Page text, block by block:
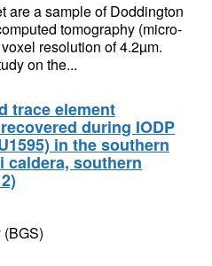
are a sample of Doddington
tomography (micro-
resolution of 4.2µm.
on the...
trace element
during IODP
in the southern
caldera, southern